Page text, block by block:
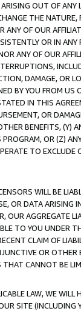
OUT OF ANY
THE
OF OUR
OR IN
ANY OF OUR
DAMAGE, OR
BY YOU FROM
IN THIS
OR
BENEFITS,
OR (Z)
TO
WILL BE
OR DATA ARISING
OUR AGGREGATE
TO YOU UNDER
CLAIM OF
OR
CANNOT BE
LAW, WE WILL
SITE (INCLUDING